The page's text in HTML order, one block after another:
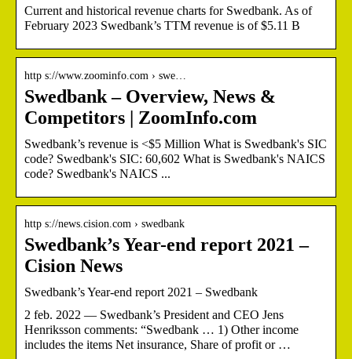
Current and historical revenue charts for Swedbank. As of
February 2023 Swedbank’s TTM revenue is of $5.11 B
http s://www.zoominfo.com › swe…
Swedbank – Overview, News &
Competitors | ZoomInfo.com
Swedbank’s revenue is <$5 Million What is Swedbank's SIC
code? Swedbank's SIC: 60,602 What is Swedbank's NAICS
code? Swedbank's NAICS ...
http s://news.cision.com › swedbank
Swedbank’s Year-end report 2021 –
Cision News
Swedbank’s Year-end report 2021 – Swedbank
2 feb. 2022 — Swedbank’s President and CEO Jens
Henriksson comments: “Swedbank … 1) Other income
includes the items Net insurance, Share of profit or …